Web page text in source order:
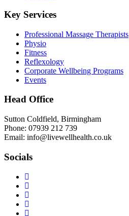
Key Services
Professional Massage Therapists
Physio
Fitness
Reflexology
Corporate Wellbeing Programs
Events
Head Office
Sutton Coldfield, Birmingham
Phone: 07939 212 739
Email: info@livewellhealth.co.uk
Socials